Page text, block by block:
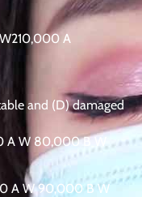
W210,000 A
and (D) damaged
A W 80,000 B W
A W 90,000 B W